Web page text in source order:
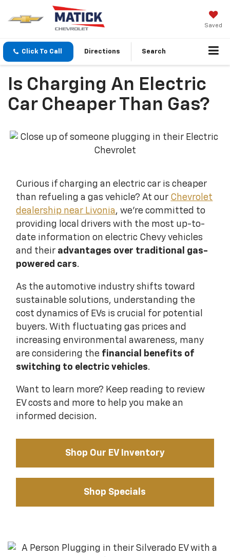
Saved
Click To Call Directions Search
Is Charging An Electric
Car Cheaper Than Gas?
Curious if charging an electric car is cheaper
than refueling a gas vehicle? At our Chevrolet
dealership near Livonia, we're committed to
providing local drivers with the most up-to-
date information on electric Chevy vehicles
and their advantages over traditional gas-
powered cars.
As the automotive industry shifts toward
sustainable solutions, understanding the
cost dynamics of EVs is crucial for potential
buyers. With fluctuating gas prices and
increasing environmental awareness, many
are considering the financial benefits of
switching to electric vehicles.
Want to learn more? Keep reading to review
EV costs and more to help you make an
informed decision.
Shop Our EV Inventory
Shop Specials